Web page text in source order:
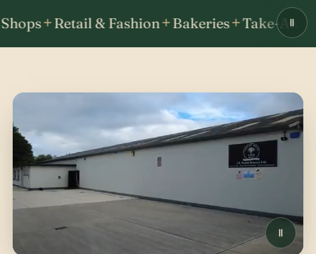
Retail & Fashion Bakeries Take-Away &